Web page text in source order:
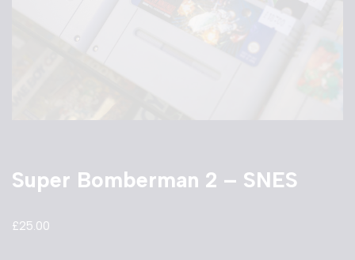
Super Bomberman 2 – SNES
£25.00